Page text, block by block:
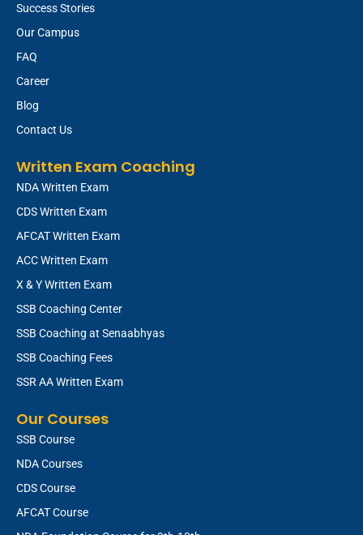
Success Stories
Our Campus
FAQ
Career
Blog
Contact Us
Written Exam Coaching
NDA Written Exam
CDS Written Exam
AFCAT Written Exam
ACC Written Exam
X & Y Written Exam
SSB Coaching Center
SSB Coaching at Senaabhyas
SSB Coaching Fees
SSR AA Written Exam
Our Courses
SSB Course
NDA Courses
CDS Course
AFCAT Course